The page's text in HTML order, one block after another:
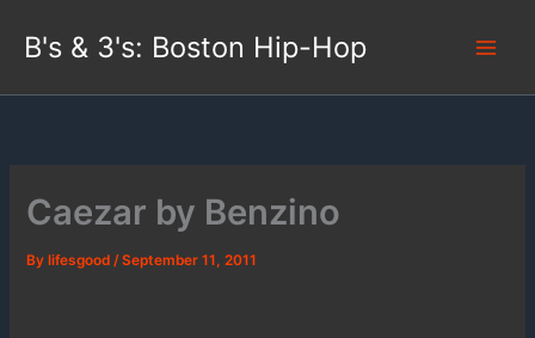
B's & 3's: Boston Hip-Hop
Caezar by Benzino
By lifesgood/September 11, 2011